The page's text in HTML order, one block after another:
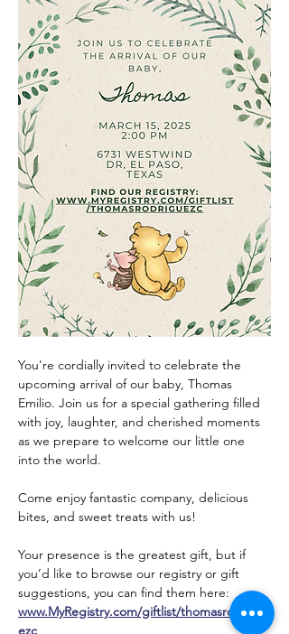
You're cordially invited to celebrate the
upcoming arrival of our baby, Thomas
Emilio. Join us for a special gathering filled
with joy, laughter, and cherished moments
as we prepare to welcome our little one
into the world.
Come enjoy fantastic company, delicious
bites, and sweet treats with us!
Your presence is the greatest gift, but if
you’d like to browse our registry or gift
suggestions, you can find them here:
www.MyRegistry.com/giftlist/thomasrodrigu
ezc